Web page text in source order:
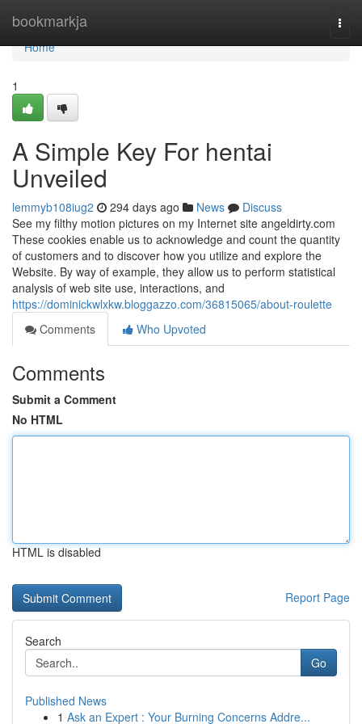
bookmarkja
Home
Home
1
A Simple Key For hentai
Unveiled
lemmyb108iug2 294 days ago News
Discuss
See my filthy motion pictures on my Internet site angeldirty.com
These cookies enable us to acknowledge and count the quantity
of customers and to discover how you utilize and explore the
Website. By way of example, they allow us to perform statistical
analysis of web site use, interactions, and
https://dominickwlxkw.bloggazzo.com/36815065/about-roulette
Comments
Who Upvoted
Comments
Submit a Comment
No HTML
HTML is disabled
Report Page
Search
Go
Published News
1 Ask an Expert : Your Burning Concerns Addre...